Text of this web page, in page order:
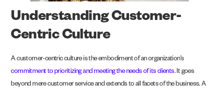
Understanding Customer-
Centric Culture
A customer-centric culture is the embodiment of an organization’s
commitment to prioritizing and meeting the needs of its clients. It goes
beyond mere customer service and extends to all facets of the business. A